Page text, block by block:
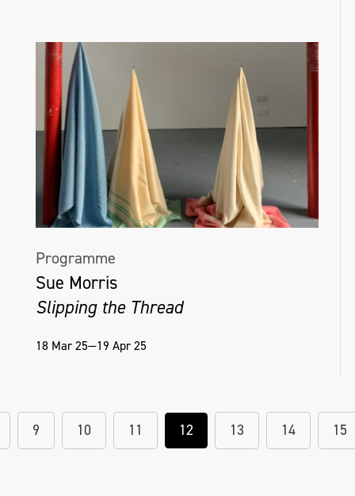
Programme
Sue Morris
Slipping the Thread
18 Mar 25—19 Apr 25
9 10 11 12 13 14 15